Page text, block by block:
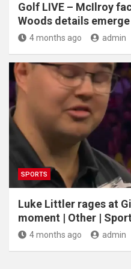
Golf LIVE – McIlroy
Woods details
4 months ago admin
SPORTS
Luke Littler rages at
moment | Other | Sport
4 months ago admin